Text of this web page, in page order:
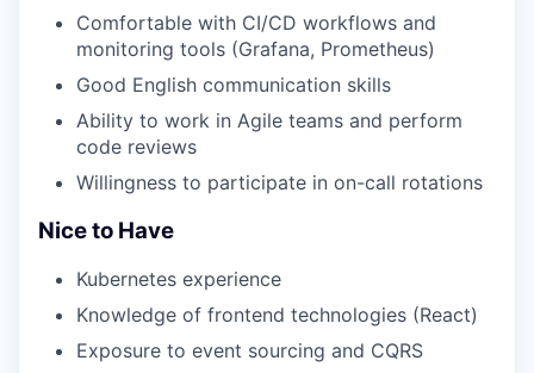
Comfortable with CI/CD workflows and
monitoring tools (Grafana, Prometheus)
Good English communication skills
Ability to work in Agile teams and perform
code reviews
Willingness to participate in on-call rotations
Nice to Have
Kubernetes experience
Knowledge of frontend technologies (React)
Exposure to event sourcing and CQRS